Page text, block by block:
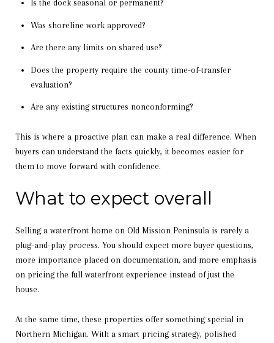
Is the dock seasonal or permanent?
Was shoreline work approved?
Are there any limits on shared use?
Does the property require the county time-of-transfer
evaluation?
Are any existing structures nonconforming?
This is where a proactive plan can make a real difference. When
buyers can understand the facts quickly, it becomes easier for
them to move forward with confidence.
What to expect overall
Selling a waterfront home on Old Mission Peninsula is rarely a
plug-and-play process. You should expect more buyer questions,
more importance placed on documentation, and more emphasis
on pricing the full waterfront experience instead of just the
house.
At the same time, these properties offer something special in
Northern Michigan. With a smart pricing strategy, polished